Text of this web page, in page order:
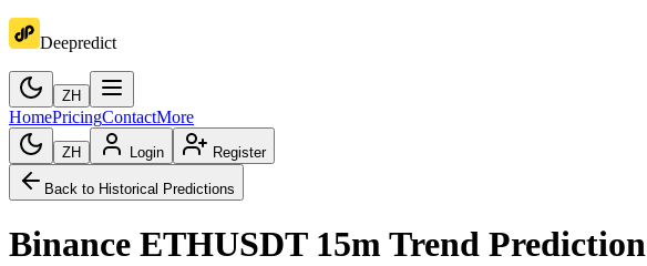
Deepredict
ZH
HomePricingContactMore
ZH Login Register
Back to Historical Predictions
Binance ETHUSDT 15mTrend Prediction